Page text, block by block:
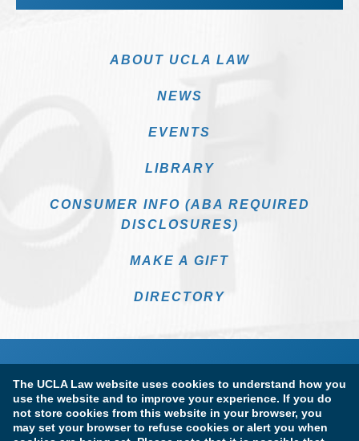
The UCLA Law website uses cookies to understand how you
use the website and to improve your experience. If you do
not store cookies from this website in your browser, you
may set your browser to refuse cookies or alert you when
ABOUT UCLA LAW
NEWS
EVENTS
LIBRARY
CONSUMER INFO (ABA REQUIRED
DISCLOSURES)
MAKE A GIFT
DIRECTORY